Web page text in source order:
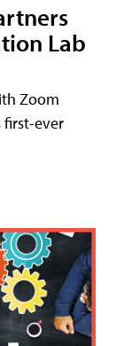
Lab
Zoom
first-ever